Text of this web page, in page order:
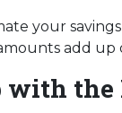
your
add up
with